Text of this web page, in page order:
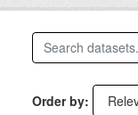
Order by